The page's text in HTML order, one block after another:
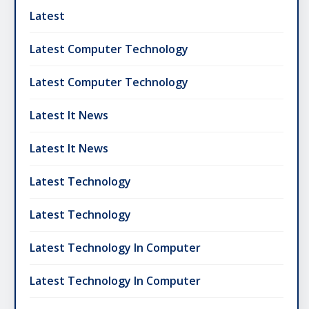
Latest
Latest Computer Technology
Latest Computer Technology
Latest It News
Latest It News
Latest Technology
Latest Technology
Latest Technology In Computer
Latest Technology In Computer